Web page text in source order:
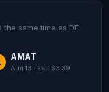
same time as DE
AMAT
Aug 13 · Est: $3.39